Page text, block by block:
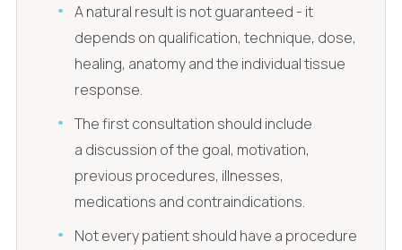
A natural result is not guaranteed - it
depends on qualification, technique, dose,
healing, anatomy and the individual tissue
response.
The first consultation should include
a discussion of the goal, motivation,
previous procedures, illnesses,
medications and contraindications.
Not every patient should have a procedure